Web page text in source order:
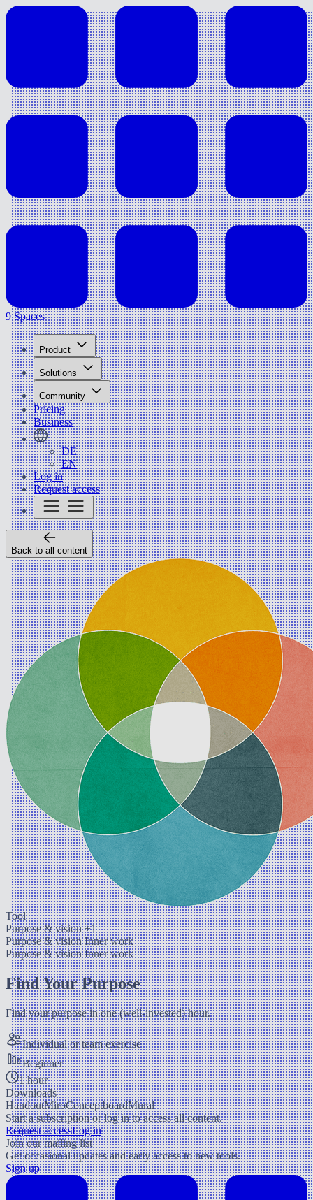
9 Spaces
Product
Solutions
Community
Pricing
Business
DE
EN
Log in
Request access
Back to all content
Tool
Purpose & vision+1
Purpose & visionInner work
Purpose & visionInner work
Find Your Purpose
Find your purpose in one (well-invested) hour.
Individual or team exercise
Beginner
1 hour
Downloads
HandoutMiroConceptboardMural
Start a subscription or log in to access all content.
Request accessLog in
Join our mailing list
Get occasional updates and early access to new tools.
Sign up